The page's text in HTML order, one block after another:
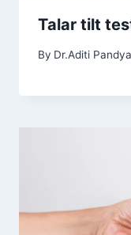
Talar tilt
By Dr.Aditi Pandya